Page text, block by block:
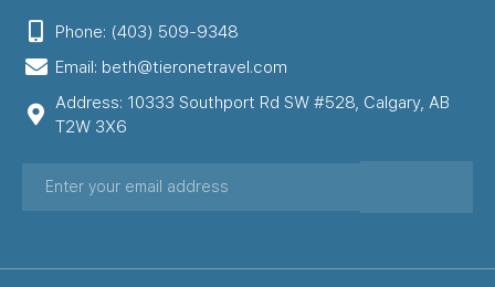
Phone: (403) 509-9348
Email: beth@tieronetravel.com
Address: 10333 Southport Rd SW #528, Calgary, AB
T2W 3X6